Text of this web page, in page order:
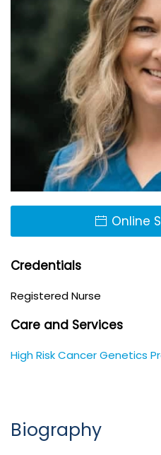
Online
Credentials
Registered Nurse
Care and Services
High Risk Cancer Genetics
Biography